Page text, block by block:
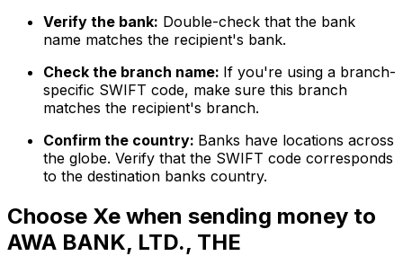
Verify the bank: Double-check that the bank
name matches the recipient's bank.
Check the branch name: If you're using a branch-
specific SWIFT code, make sure this branch
matches the recipient's branch.
Confirm the country: Banks have locations across
the globe. Verify that the SWIFT code corresponds
to the destination banks country.
Choose Xe when sending money to
AWA BANK, LTD., THE